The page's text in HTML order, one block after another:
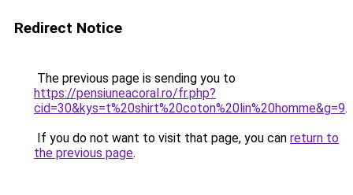
Redirect Notice
The previous page is sending you to
https://pensiuneacoral.ro/fr.php?
cid=30&kys=t%20shirt%20coton%20lin%20homme&g=9.
If you do not want to visit that page, you can return to
the previous page.